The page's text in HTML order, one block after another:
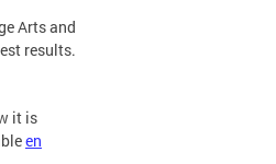
Arts and
results.
it is
en